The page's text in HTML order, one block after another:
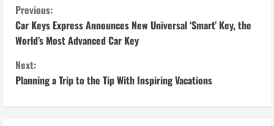
C
o
n
t
Previous:
Car Keys Express Announces New Universal ‘Smart’ Key, the
World’s Most Advanced Car Key
Next:
Planning a Trip to the Tip With Inspiring Vacations